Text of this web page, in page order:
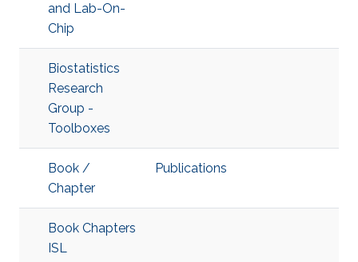
and Lab-On-
Chip
Biostatistics
Research
Group -
Toolboxes
Book /
Chapter
Publications
Book Chapters
ISL